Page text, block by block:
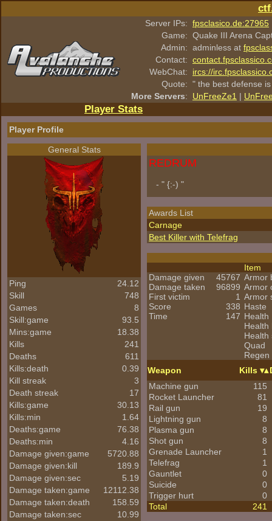
Server IPs: fpsclasico.de:27965
Game: Quake III Arena
Admin: adminless at
Contact:
WebChat:
ircs://
Quote: " the best defense
More Servers: UnFreeZe1 |
Player Stats
Player Profile
General Stats
Ping
24.12
Skill
748
Games
8
Skill:game
93.5
Mins:game
18.38
Kills
241
Deaths
611
Kills:death
0.39
Kill streak
3
Death streak
17
Kills:game
30.13
Kills:min
1.64
Deaths:game
76.38
Deaths:min
4.16
Damage given:game
5720.88
Damage given:kill
189.9
Damage given:sec
5.19
Damage taken:game
12112.38
Damage taken:death
158.59
Damage taken:sec
10.99
REDRUM
- " {:-) "
Awards List
Carnage
Best Killer with Telefrag
Damage given
45767
Damage taken
96899
First victim
1
Score
338
Time
147
Item
Armor
Armor
Armor
Haste
Health
Health
Health
Quad
Regen
Weapon
Kills
Machine gun
115
Rocket Launcher
81
Rail gun
19
Lightning gun
8
Plasma gun
8
Shot gun
8
Grenade Launcher
1
Telefrag
1
Gauntlet
0
Suicide
0
Trigger hurt
0
Total
241